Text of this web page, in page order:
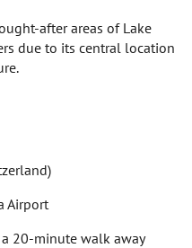
after areas of Lake
due to its central location
Airport
20-minute walk away